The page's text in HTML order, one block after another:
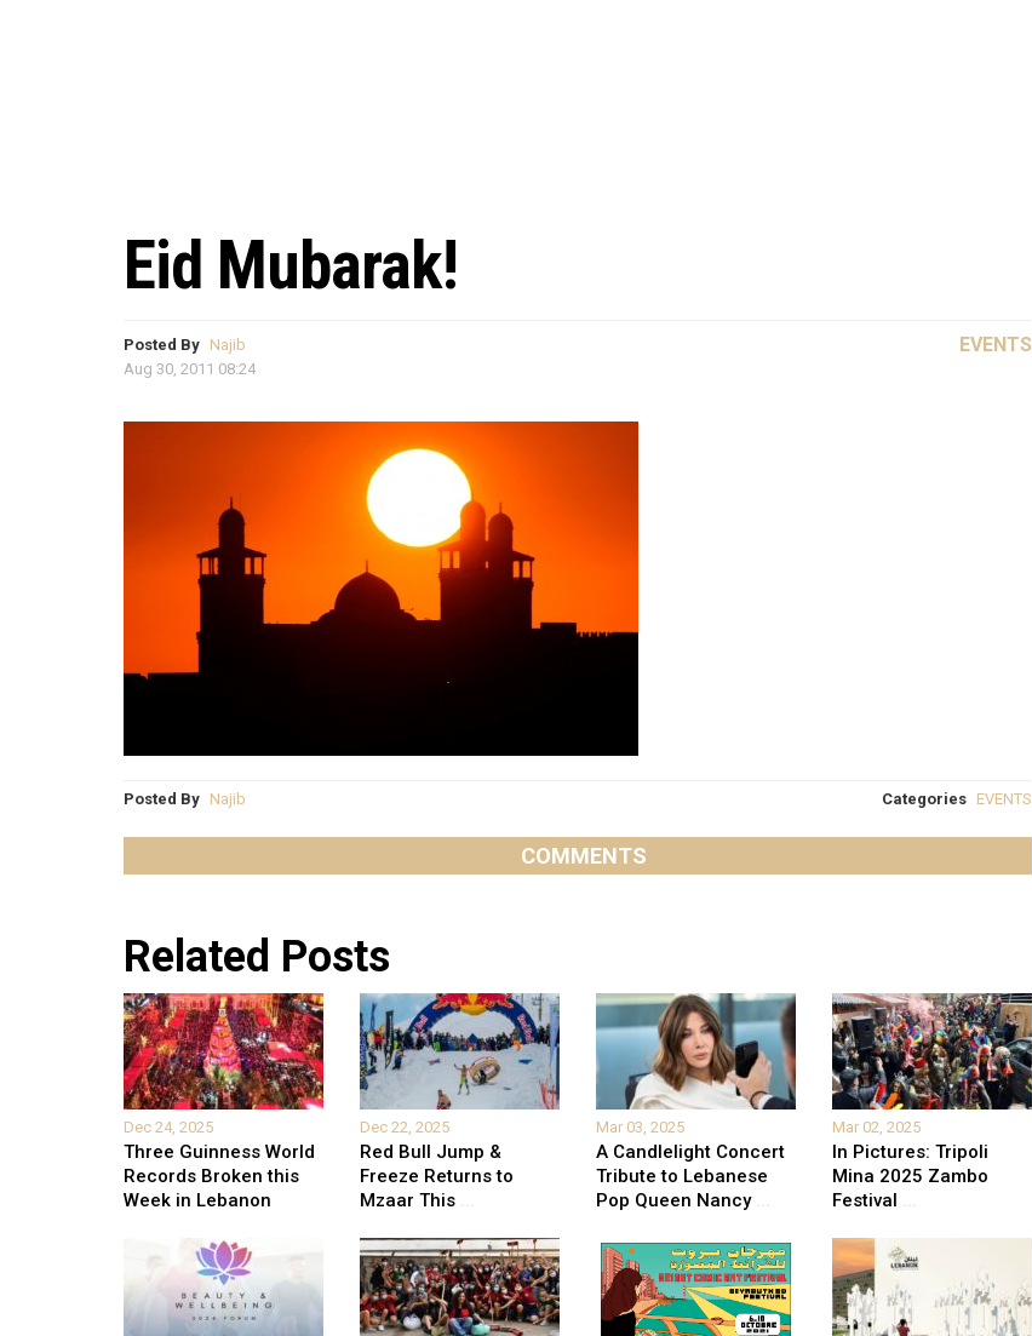
Eid Mubarak!
Posted By Najib
Aug 30, 2011 08:24
EVENTS
Posted By Najib Categories EVENTS
COMMENTS
Related Posts
Dec 24, 2025
Three Guinness World
Records Broken this
Week in Lebanon
Dec 22, 2025
Red Bull Jump &
Freeze Returns to
Mzaar This ...
Mar 03, 2025
A Candlelight Concert
Tribute to Lebanese
Pop Queen Nancy...
Mar 02, 2025
In Pictures: Tripoli
Mina 2025 Zambo
Festival ...